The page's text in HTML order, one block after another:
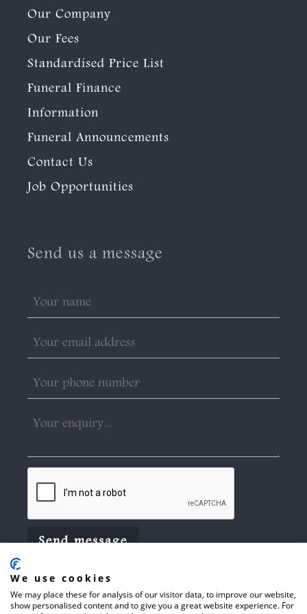
Our Company
Our Fees
Standardised Price List
Funeral Finance
Information
Funeral Announcements
Contact Us
Job Opportunities
Send us a message
We use cookies
We may place these for analysis of our visitor data, to improve our website,
show personalised content and to give you a great website experience. For